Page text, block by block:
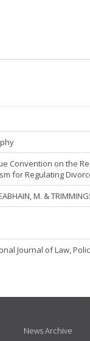
Convention on the
for Regulating
M. &
Journal of Law,
News Archive